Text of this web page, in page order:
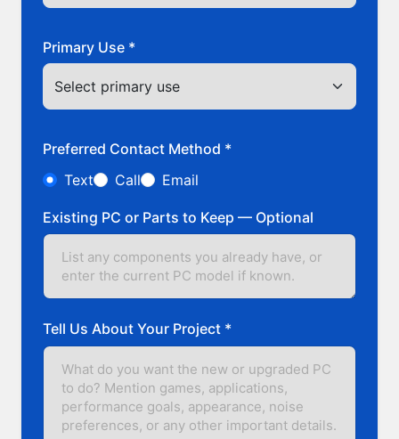
Primary Use *
Preferred Contact Method *
Text
Call Email
Existing PC or Parts to Keep — Optional
Tell Us About Your Project *